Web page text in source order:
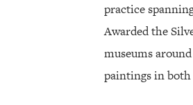
practice
Awarded the
museums
paintings in both